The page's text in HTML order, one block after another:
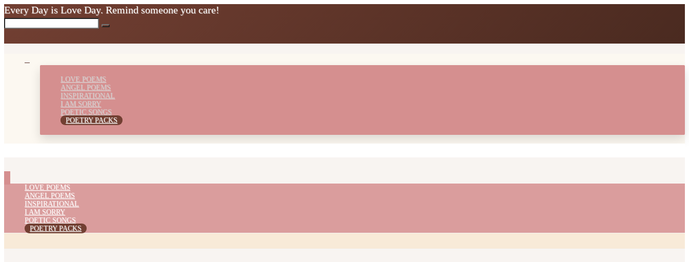
Every Day is Love Day. Remind someone you care!
LOVE POEMS
ANGEL POEMS
INSPIRATIONAL
I AM SORRY
POETIC SONGS
POETRY PACKS
LOVE POEMS
ANGEL POEMS
INSPIRATIONAL
I AM SORRY
POETIC SONGS
POETRY PACKS